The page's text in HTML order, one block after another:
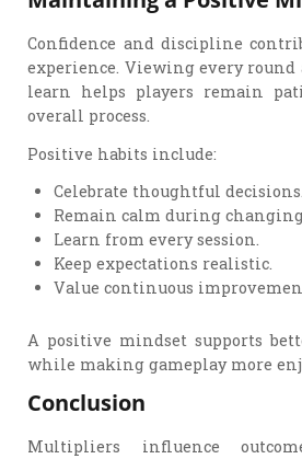
Confidence and discipline
experience. Viewing every
learn helps players remain
overall process.
Positive habits include:
Celebrate thoughtful decisions.
Remain calm during changing
Learn from every session.
Keep expectations realistic.
Value continuous
A positive mindset supports
while making gameplay more
Conclusion
Multipliers influence